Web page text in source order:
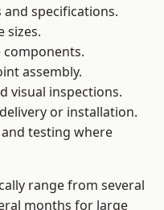
specifications.
sizes.
assembly.
visual inspections.
or installation.
testing where
range from several
months for large